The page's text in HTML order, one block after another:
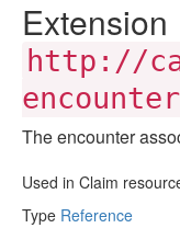
Extension
http://
The encounter
Used in Claim
Type Reference